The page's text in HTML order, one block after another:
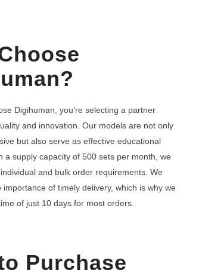
Digihuman, you’re selecting a partner
and innovation. Our models are not only
but also serve as effective educational
a supply capacity of 500 sets per month, we
and bulk order requirements. We
importance of timely delivery, which is why we
of just 10 days for most orders.
Purchase